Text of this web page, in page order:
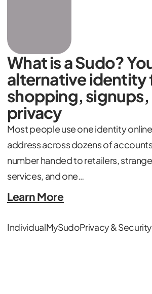
What is a Sudo?
alternative identity
shopping, signups,
privacy
Most people use one identity
address across dozens of
number handed to retailers,
services, and one…
Learn More
IndividualMySudoPrivacy & Security